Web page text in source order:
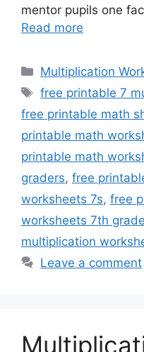
mentor pupils one
Read more
Categories
Multiplication
Tags
free printable 7
free printable math
printable math
printable math
graders, free
worksheets 7s, free
worksheets 7th grade
multiplication
Leave a comment